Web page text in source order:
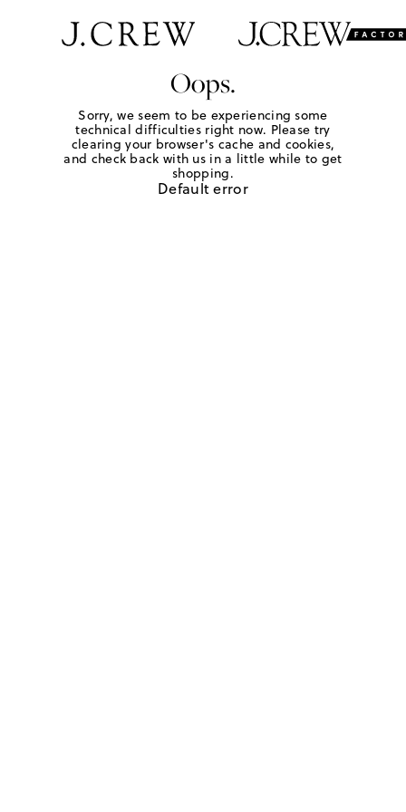
Oops.
Sorry, we seem to be experiencing some
technical difficulties right now. Please try
clearing your browser's cache and cookies,
and check back with us in a little while to get
shopping.
Default error